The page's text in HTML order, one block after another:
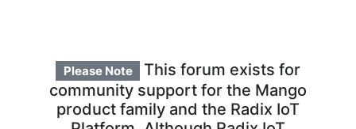
Please Note
This forum exists for
community support for the Mango
product family and the Radix IoT